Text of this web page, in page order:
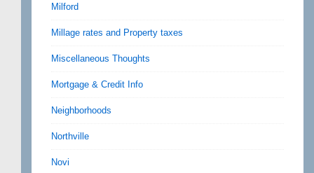
Milford
Millage rates and Property taxes
Miscellaneous Thoughts
Mortgage & Credit Info
Neighborhoods
Northville
Novi